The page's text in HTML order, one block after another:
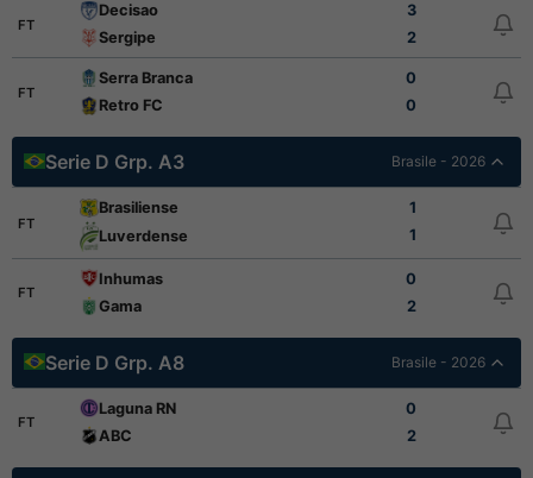
FT
Decisao
3
Sergipe
2
FT
Serra Branca
0
Retro FC
0
Serie D Grp. A3 Brasile - 2026
FT
Brasiliense
1
Luverdense
1
FT
Inhumas
0
Gama
2
Serie D Grp. A8 Brasile - 2026
FT
Laguna RN
0
ABC
2